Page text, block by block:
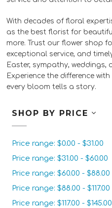
With decades of floral
as the best florist for
more. Trust our flower shop
exceptional service, and
Easter, sympathy, weddings,
Experience the difference
every bloom tells a story.
SHOP BY PRICE
Price range: $0.00 - $31.00
Price range: $31.00 - $60.00
Price range: $60.00 - $88.00
Price range: $88.00 - $117.00
Price range: $117.00 - $145.00